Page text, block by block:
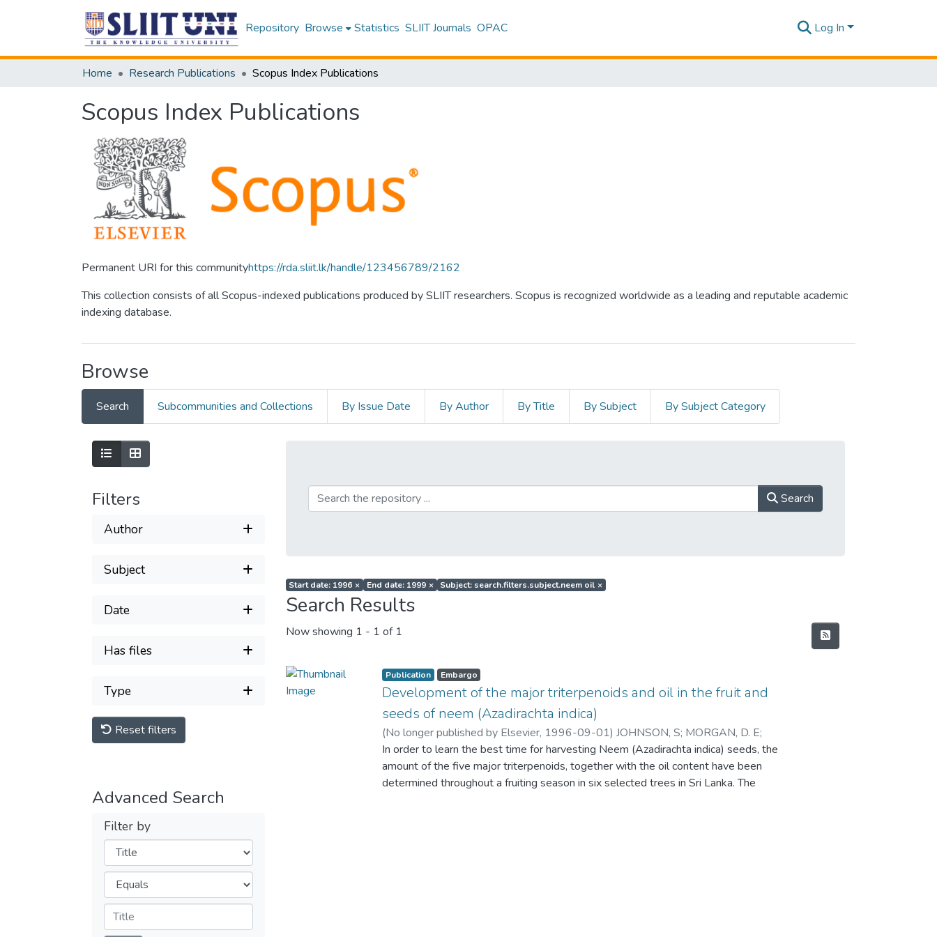
Repository Browse Statistics SLIIT Journals OPAC Log In
Home Research Publications Scopus Index Publications
Scopus Index Publications
Permanent URI for this communityhttps://rda.sliit.lk/handle/123456789/2162
This collection consists of all Scopus-indexed publications produced by SLIIT researchers. Scopus is recognized worldwide as a leading and reputable academic
indexing database.
Browse
Search Subcommunities and Collections By Issue Date By Author By Title By Subject By Subject Category
Filters
Author
Subject
Date
Has files
Type
Reset filters
Advanced Search
Filter by
Filters
Operators
Search
Start date: 1996 × End date: 1999 × Subject: search.filters.subject.neem oil ×
Search Results
Now showing 1 - 1 of 1
Publication Embargo
Development of the major triterpenoids and oil in the fruit and
seeds of neem (Azadirachta indica)
(No longer published by Elsevier, 1996-09-01)JOHNSON, S; MORGAN, D. E;
PEIRIS, C. N
In order to learn the best time for harvesting Neem (Azadirachta indica) seeds, the
amount of the five major triterpenoids, together with the oil content have been
determined throughout a fruiting season in six selected trees in Sri Lanka. The